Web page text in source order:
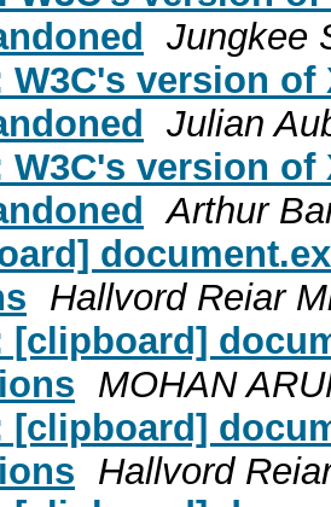
Jungkee
W3C's version
Julian
W3C's version
Arthur
Hallvord Reiar
[clipboard]
MOHAN
[clipboard]
Hallvord